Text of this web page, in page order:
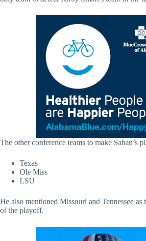
The other conference teams to make Saban’s
Texas
Ole Miss
LSU
He also mentioned Missouri and Tennessee as
of the playoff.